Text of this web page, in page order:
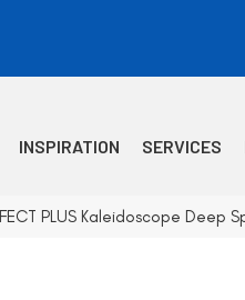
INSPIRATION SERVICES
PLUS Kaleidoscope Deep